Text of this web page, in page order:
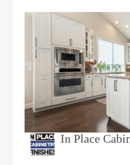
In Place